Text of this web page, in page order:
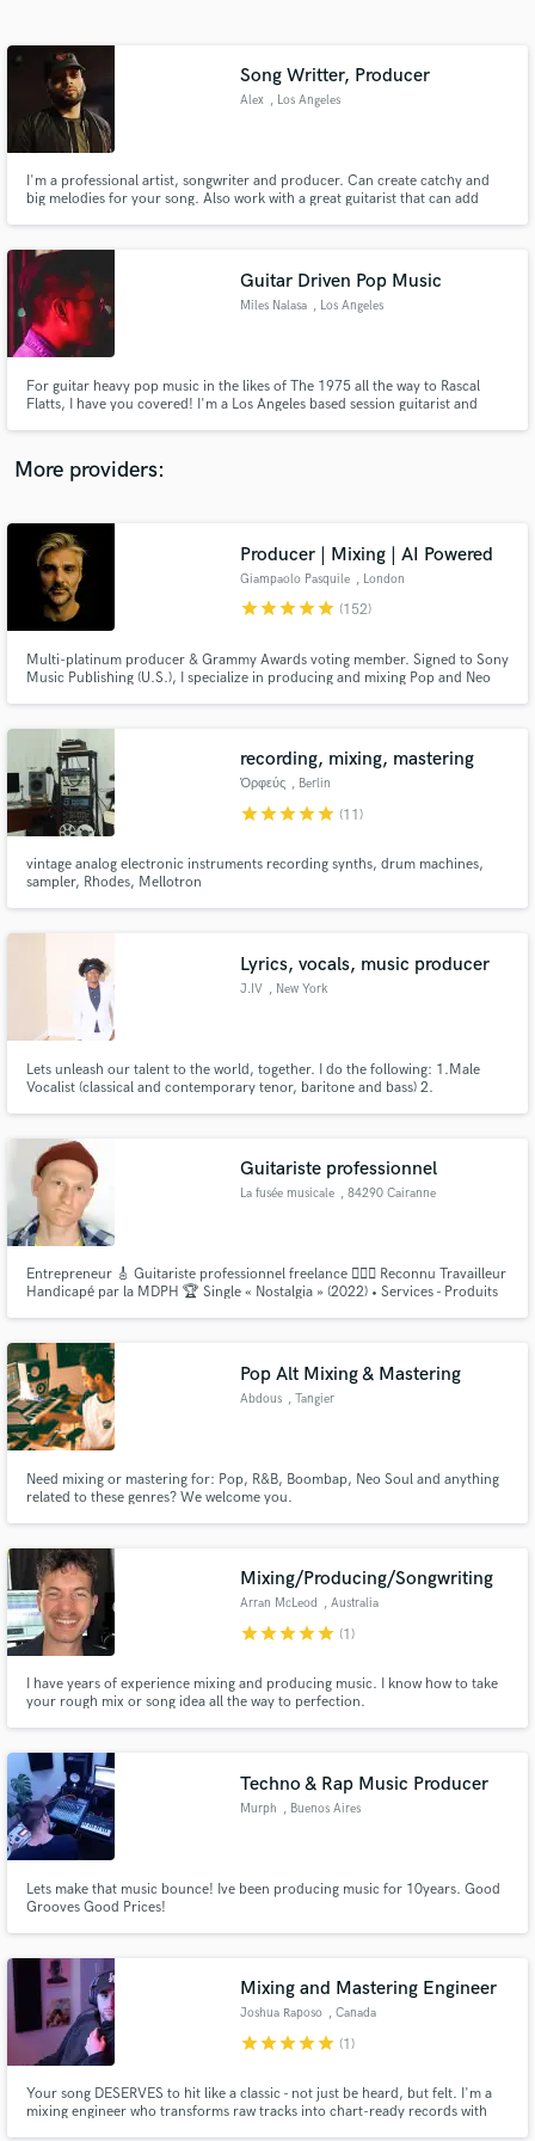
Song Writter, Producer
Alex , Los Angeles
I'm a professional artist, songwriter and producer. Can create catchy and
big melodies for your song. Also work with a great guitarist that can add
Guitar Driven Pop Music
Miles Nalasa , Los Angeles
For guitar heavy pop music in the likes of The 1975 all the way to Rascal
Flatts, I have you covered! I'm a Los Angeles based session guitarist and
have been featured on numerous projects in LA
More providers:
Producer | Mixing | AI Powered
Giampaolo Pasquile , London
starstarstarstarstar (152)
Multi-platinum producer & Grammy Awards voting member. Signed to Sony
Music Publishing (U.S.), I specialize in producing and mixing Pop and Neo
every track. Let’s make your song sound like a hit!
recording, mixing, mastering
Ὀρφεύς , Berlin
starstarstarstarstar (11)
vintage analog electronic instruments recording synths, drum machines,
sampler, Rhodes, Mellotron
Lyrics, vocals, music producer
J.IV , New York
Lets unleash our talent to the world, together. I do the following: 1.Male
Vocalist (classical and contemporary tenor, baritone and bass) 2.
beats/mix/master. 5. Make your song sound even better.
Guitariste professionnel
La fusée musicale , 84290 Cairanne
Entrepreneur 🎸 Guitariste professionnel freelance 👨🏼‍⚖️ Reconnu Travailleur
Handicapé par la MDPH 🏆 Single « Nostalgia » (2022) • Services - Produits
Pop Alt Mixing & Mastering
Abdous , Tangier
Need mixing or mastering for: Pop, R&B, Boombap, Neo Soul and anything
related to these genres? We welcome you.
Mixing/Producing/Songwriting
Arran McLeod , Australia
starstarstarstarstar (1)
I have years of experience mixing and producing music. I know how to take
your rough mix or song idea all the way to perfection.
Techno & Rap Music Producer
Murph , Buenos Aires
Lets make that music bounce! Ive been producing music for 10years. Good
Grooves Good Prices!
Mixing and Mastering Engineer
Joshua Raposo , Canada
starstarstarstarstar (1)
Your song DESERVES to hit like a classic - not just be heard, but felt. I'm a
mixing engineer who transforms raw tracks into chart-ready records with
Get Free Proposals
Contact pros directly with your project details
and receive handcrafted proposals and budgets
in a flash.
Make Amazing Music
secure platform. Payment is only released when
work is complete.